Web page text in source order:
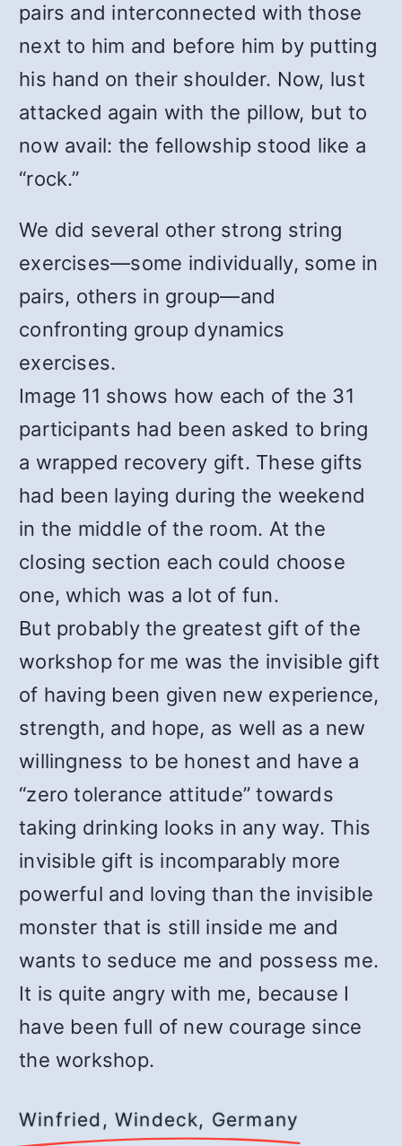
pairs and interconnected with those
next to him and before him by putting
his hand on their shoulder. Now, lust
attacked again with the pillow, but to
now avail: the fellowship stood like a
“rock.”
We did several other strong string
exercises—some individually, some in
pairs, others in group—and
confronting group dynamics
exercises.
Image 11 shows how each of the 31
participants had been asked to bring
a wrapped recovery gift. These gifts
had been laying during the weekend
in the middle of the room. At the
closing section each could choose
one, which was a lot of fun.
But probably the greatest gift of the
workshop for me was the invisible gift
of having been given new experience,
strength, and hope, as well as a new
willingness to be honest and have a
“zero tolerance attitude” towards
taking drinking looks in any way. This
invisible gift is incomparably more
powerful and loving than the invisible
monster that is still inside me and
wants to seduce me and possess me.
It is quite angry with me, because I
have been full of new courage since
the workshop.
Winfried, Windeck, Germany